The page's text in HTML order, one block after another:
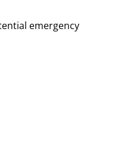
emergency